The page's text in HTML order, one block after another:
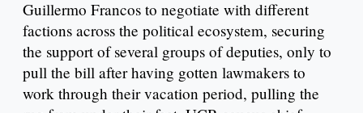
Guillermo Francos to negotiate with different
factions across the political ecosystem, securing
the support of several groups of deputies, only to
pull the bill after having gotten lawmakers to
work through their vacation period, pulling the